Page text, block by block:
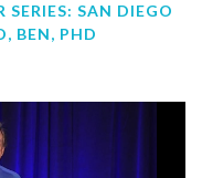
SERIES: SAN DIEGO
BEN, PHD